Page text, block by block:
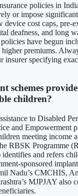
policies in
or impose
device cost caps, pre-
deafness, and long
have begun
premiums.
insurer specifying
schemes
children?
to Disabled
and Empowerment
meeting income
RBSK Programme
and refers
sponsored
Nadu’s CMCHIS,
MJPJAY also